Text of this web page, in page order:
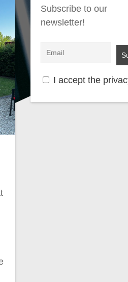
Subscribe to our
newsletter!
I accept the